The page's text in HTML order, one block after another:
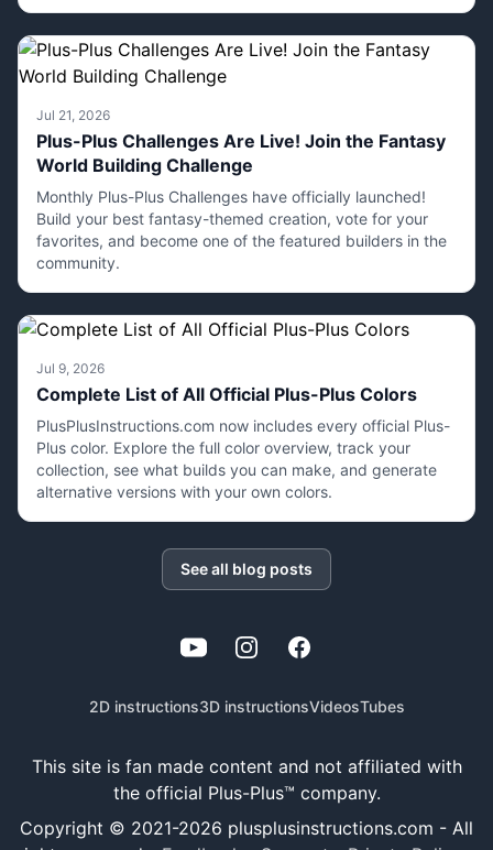
Jul 21, 2026
Plus-Plus Challenges Are Live! Join the Fantasy
World Building Challenge
Monthly Plus-Plus Challenges have officially launched!
Build your best fantasy-themed creation, vote for your
favorites, and become one of the featured builders in the
community.
Jul 9, 2026
Complete List of All Official Plus-Plus Colors
PlusPlusInstructions.com now includes every official Plus-
Plus color. Explore the full color overview, track your
collection, see what builds you can make, and generate
alternative versions with your own colors.
See all blog posts
YouTubeInstagramFacebook
2D instructions3D instructionsVideosTubes
This site is fan made content and not affiliated with
the official Plus-Plus™ company.
Copyright © 2021-2026 plusplusinstructions.com - All